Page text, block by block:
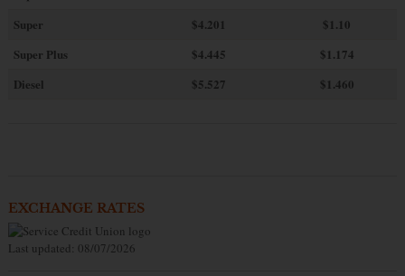
Super
$4.201
$1.10
Super Plus
$4.445
$1.174
Diesel
$5.527 $1.460
EXCHANGE RATES
Last updated: 08/07/2026